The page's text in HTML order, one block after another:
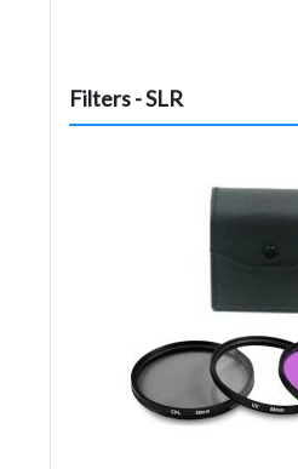
Filters - SLR